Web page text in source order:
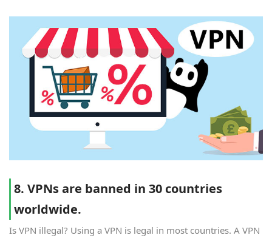
8. VPNs are banned in 30 countries
worldwide.
Is VPN illegal? Using a VPN is legal in most countries. A VPN